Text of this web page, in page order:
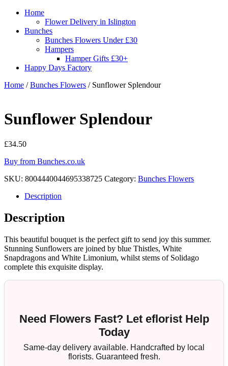
Home
Flower Delivery in Islington
Bunches
Bunches Flowers Under £30
Hampers
Hamper Gifts £30+
Happy Days Factory
Home /Bunches Flowers / Sunflower Splendour
Sunflower Splendour
£34.50
Buy from Bunches.co.uk
SKU: 8004440044695338725 Category: Bunches Flowers
Description
Description
This beautiful bouquet is the perfect gift to send joy this summer.
Stunning Sunflowers are joined by blue Thistles, White
Snapdragons and White Limonium, whilst stems of Solidago
complete this exquisite display.
Need Flowers Fast? Let eflorist Help
Today
Same-day delivery available. Handcrafted by local
florists. Guaranteed fresh.